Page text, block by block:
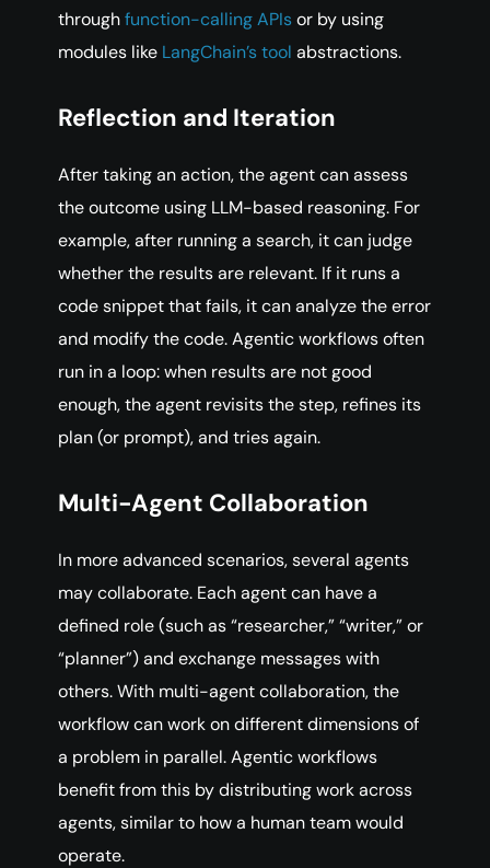
throughfunction-calling APIsor by using
modules like LangChain’s tool abstractions.
Reflection and Iteration
After taking an action, the agent can assess
the outcome using LLM-based reasoning. For
example, after running a search, it can judge
whether the results are relevant. If it runs a
code snippet that fails, it can analyze the error
and modify the code. Agentic workflows often
run in a loop: when results are not good
enough, the agent revisits the step, refines its
plan (or prompt), and tries again.
Multi-Agent Collaboration
In more advanced scenarios, several agents
may collaborate. Each agent can have a
defined role (such as “researcher,” “writer,” or
“planner”) and exchange messages with
others. With multi-agent collaboration, the
workflow can work on different dimensions of
a problem in parallel. Agentic workflows
benefit from this by distributing work across
agents, similar to how a human team would
operate.